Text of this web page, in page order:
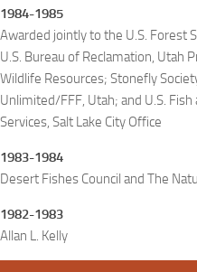
1984-1985
Awarded jointly to the U.S. Forest
U.S. Bureau of Reclamation, Utah
Wildlife Resources; Stonefly
Unlimited/FFF, Utah; and U.S.
Services, Salt Lake City Office
1983-1984
Desert Fishes Council and The
1982-1983
Allan L. Kelly